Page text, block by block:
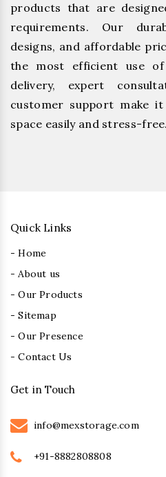
products that are
requirements. Our
designs, and affordable
the most efficient use
delivery, expert
customer support make
space easily and stress-free.
Quick Links
- Home
- About us
- Our Products
- Sitemap
- Our Presence
- Contact Us
Get in Touch
info@mexstorage.com
+91-8882808808